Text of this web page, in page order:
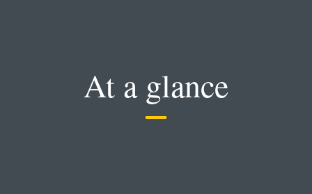
At a glance